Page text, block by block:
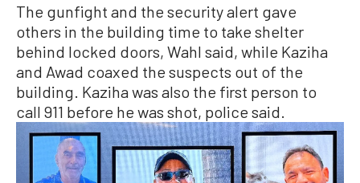
The gunfight and the security alert gave
others in the building time to take shelter
behind locked doors, Wahl said, while Kaziha
and Awad coaxed the suspects out of the
building. Kaziha was also the first person to
call 911 before he was shot, police said.